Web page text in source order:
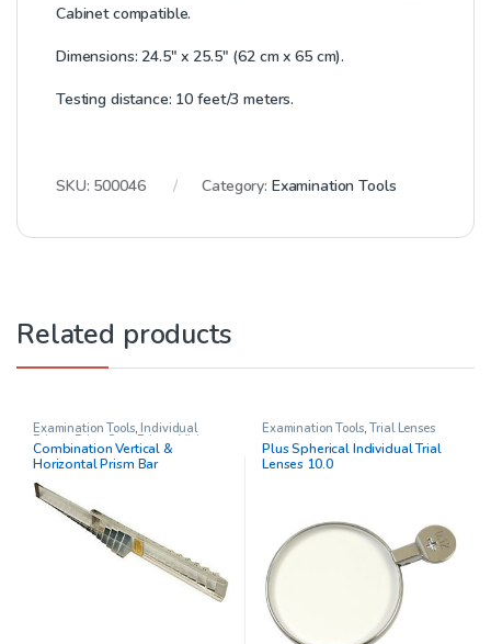
Cabinetcompatible.
Dimensions: 24.5″ x 25.5″ (62 cm x 65 cm).
Testing distance: 10 feet/3 meters.
SKU: 500046 Category: Examination Tools
Related products
Examination Tools, Individual
Prisms , Prism Sets Prisms ,Vision
Therapy
Combination Vertical &
Horizontal Prism Bar
Examination Tools,Trial Lenses
Plus Spherical Individual Trial
Lenses 10.0